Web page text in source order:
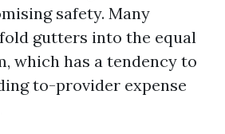
safety. Many
gutters into the equal
which has a tendency to
to-provider expense